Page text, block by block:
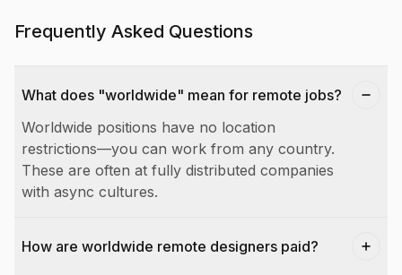
Frequently Asked Questions
What does "worldwide" mean for remote jobs?
Worldwide positions have no location
restrictions—you can work from any country.
These are often at fully distributed companies
with async cultures.
How are worldwide remote designers paid?